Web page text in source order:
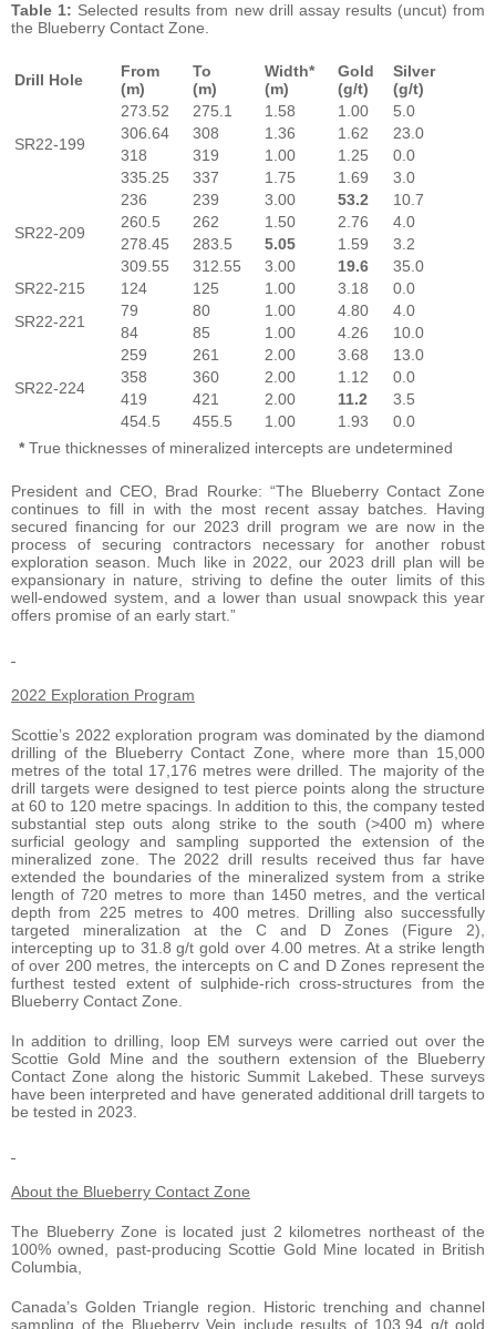
Table 1: Selected results from new drill assay results (uncut) from
the Blueberry Contact Zone.
Drill Hole
From
(m)
To
(m)
Width*
(m)
Gold
(g/t)
Silver
(g/t)
SR22-199
273.52 275.1 1.58 1.00
5.0
306.64
308 1.36 1.62
23.0
318
319 1.00 1.25
0.0
335.25
337 1.75 1.69 3.0
SR22-209
236 239 3.00 53.2
10.7
260.5
262 1.50 2.76
4.0
278.45
283.5 5.05 1.59
3.2
309.55
312.55 3.00 19.6
35.0
SR22-215
124 125 1.00 3.18
0.0
SR22-221
79 80 1.00 4.80
4.0
84
85 1.00 4.26 10.0
SR22-224
259 261 2.00 3.68
13.0
358
360 2.00 1.12
0.0
419
421 2.00 11.2
3.5
454.5
455.5 1.00 1.93
0.0
*True thicknesses of mineralized intercepts are undetermined
President and CEO, Brad Rourke: “The Blueberry Contact Zone
continues to fill in with the most recent assay batches. Having
secured financing for our 2023 drill program we are now in the
process of securing contractors necessary for another robust
exploration season. Much like in 2022, our 2023 drill plan will be
expansionary in nature, striving to define the outer limits of this
well-endowed system, and a lower than usual snowpack this year
offers promise of an early start.”
2022 Exploration Program
Scottie’s 2022 exploration program was dominated by the diamond
drilling of the Blueberry Contact Zone, where more than 15,000
metres of the total 17,176 metres were drilled. The majority of the
drill targets were designed to test pierce points along the structure
at 60 to 120 metre spacings. In addition to this, the company tested
substantial step outs along strike to the south (>400 m) where
surficial geology and sampling supported the extension of the
mineralized zone. The 2022 drill results received thus far have
extended the boundaries of the mineralized system from a strike
length of 720 metres to more than 1450 metres, and the vertical
depth from 225 metres to 400 metres. Drilling also successfully
targeted mineralization at the C and D Zones (Figure 2),
intercepting up to 31.8 g/t gold over 4.00 metres. At a strike length
of over 200 metres, the intercepts on C and D Zones represent the
furthest tested extent of sulphide-rich cross-structures from the
Blueberry Contact Zone.
In addition to drilling, loop EM surveys were carried out over the
Scottie Gold Mine and the southern extension of the Blueberry
Contact Zone along the historic Summit Lakebed. These surveys
have been interpreted and have generated additional drill targets to
be tested in 2023.
About the Blueberry Contact Zone
The Blueberry Zone is located just 2 kilometres northeast of the
100% owned, past-producing Scottie Gold Mine located in British
Columbia,
Canada’s Golden Triangle region. Historic trenching and channel
sampling of the Blueberry Vein include results of 103.94 g/t gold